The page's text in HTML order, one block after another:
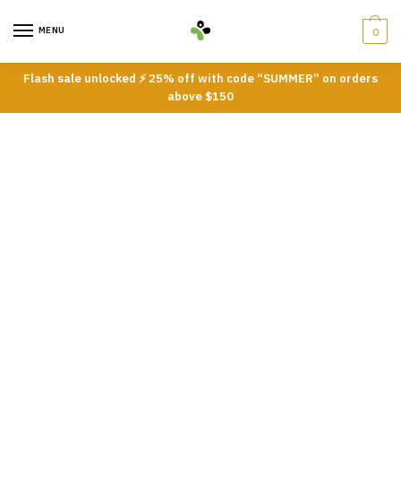
MENU 0
Flash sale unlocked ⚡ 25% off with code “SUMMER” on orders
above $150